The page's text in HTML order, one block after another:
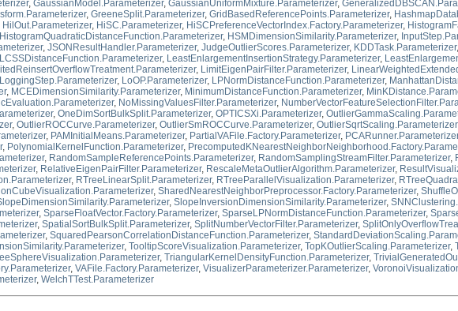
, GaussianModel.Parameterizer, GaussianUniformMixture.Parameterizer,
, GreeneSplit.Parameterizer, GridBasedReferencePoints.Parameterizer,
HilOut.Parameterizer, HiSC.Parameterizer, HiSCPreferenceVectorIndex.Factory.Parameterizer,
, HSMDimensionSimilarity.Parameterizer,
, JSONResultHandler.Parameterizer, JudgeOutlierScores.Parameterizer, KDDTask.Parameterizer,
LCSSDistanceFunction.Parameterizer, LeastEnlargementInsertionStrategy.Parameterizer,
, LimitEigenPairFilter.Parameterizer,
LoggingStep.Parameterizer, LoOP.Parameterizer, LPNormDistanceFunction.Parameterizer,
, MCEDimensionSimilarity.Parameterizer, MinimumDistanceFunction.Parameterizer,
, NoMissingValuesFilter.Parameterizer,
, OneDimSortBulkSplit.Parameterizer, OPTICSXi.Parameterizer,
, OutlierROCCurve.Parameterizer, OutlierSmROCCurve.Parameterizer, OutlierSqrtScaling.Parameterizer
, PAMInitialMeans.Parameterizer, PartialVAFile.Factory.Parameterizer, PCARunner.Parameterizer
, PolynomialKernelFunction.Parameterizer,
, RandomSampleReferencePoints.Parameterizer, RandomSamplingStreamFilter.Parameterizer,
, RelativeEigenPairFilter.Parameterizer, RescaleMetaOutlierAlgorithm.Parameterizer,
, RTreeLinearSplit.Parameterizer, RTreeParallelVisualization.Parameterizer,
, SharedNearestNeighborPreprocessor.Factory.Parameterizer,
, SlopeInversionDimensionSimilarity.Parameterizer,
, SparseFloatVector.Factory.Parameterizer, SparseLPNormDistanceFunction.Parameterizer,
, SpatialSortBulkSplit.Parameterizer, SplitNumberVectorFilter.Parameterizer,
, SquaredPearsonCorrelationDistanceFunction.Parameterizer,
, TooltipScoreVisualization.Parameterizer, TopKOutlierScaling.Parameterizer,
, TriangularKernelDensityFunction.Parameterizer,
, VAFile.Factory.Parameterizer, VisualizerParameterizer.Parameterizer,
, WelchTTest.Parameterizer